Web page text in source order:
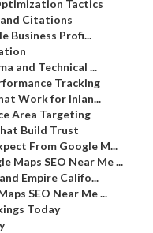
Tactics
Citations
Business Profi...
and Technical ...
Tracking
Work for Inlan...
Area Targeting
Build Trust
From Google M...
Maps SEO Near Me ...
Empire Califo...
SEO Near Me ...
Today